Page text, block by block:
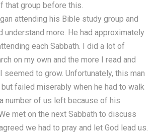
that group before this.
attending his Bible study group and
understand more. He had approximately
each Sabbath. I did a lot of
on my own and the more I read and
seemed to grow. Unfortunately, this man
failed miserably when he had to walk
number of us left because of his
met on the next Sabbath to discuss
we had to pray and let God lead us.